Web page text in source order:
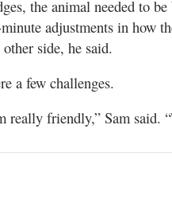
the animal needed to
adjustments in how
side, he said.
a few challenges.
really friendly,” Sam said.